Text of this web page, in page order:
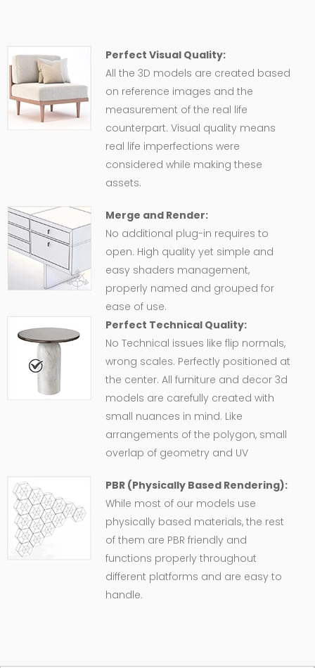
Perfect Visual Quality:
All the 3D models are created based
on reference images and the
measurement of the real life
counterpart. Visual quality means
real life imperfections were
considered while making these
assets.
Merge and Render:
No additional plug-in requires to
open. High quality yet simple and
easy shaders management,
properly named and grouped for
ease of use.
Perfect Technical Quality:
No Technical issues like flip normals,
wrong scales. Perfectly positioned at
the center. All furniture and decor 3d
models are carefully created with
small nuances in mind. Like
arrangements of the polygon, small
overlap of geometry and UV
PBR (Physically Based Rendering):
While most of our models use
physically based materials, the rest
of them are PBR friendly and
functions properly throughout
different platforms and are easy to
handle.